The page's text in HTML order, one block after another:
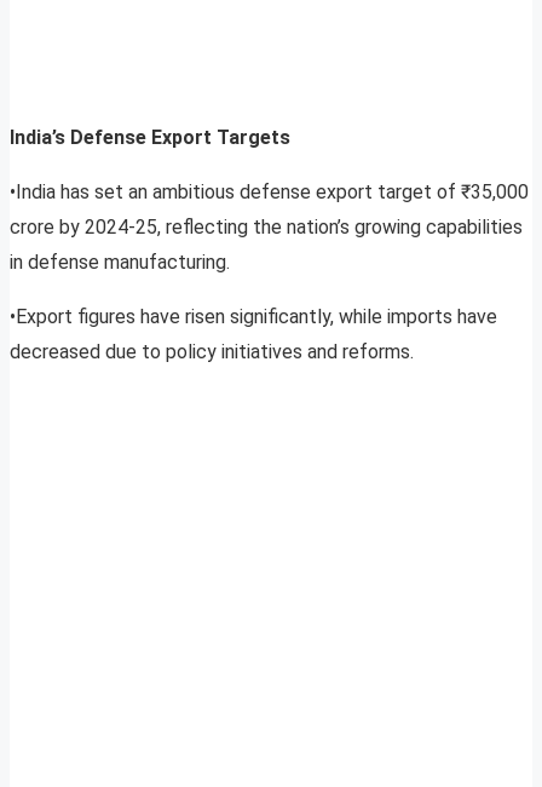
India’s Defense Export Targets
•India has set an ambitious defense export target of ₹35,000
crore by 2024-25, reflecting the nation’s growing capabilities
in defense manufacturing.
•Export figures have risen significantly, while imports have
decreased due to policy initiatives and reforms.